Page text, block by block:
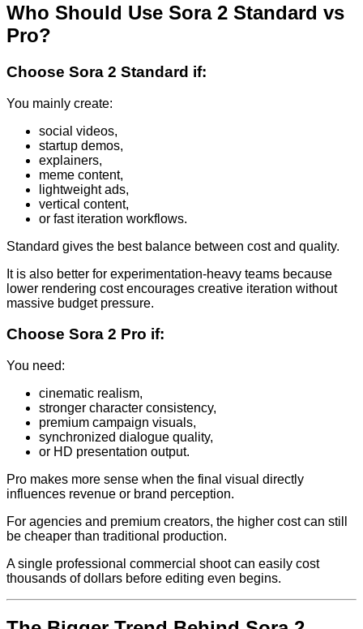
Who Should Use Sora 2 Standard vs
Pro?
Choose Sora 2 Standard if:
You mainly create:
social videos,
startup demos,
explainers,
meme content,
lightweight ads,
vertical content,
or fast iteration workflows.
Standard gives the best balance between cost and quality.
It is also better for experimentation-heavy teams because
lower rendering cost encourages creative iteration without
massive budget pressure.
Choose Sora 2 Pro if:
You need:
cinematic realism,
stronger character consistency,
premium campaign visuals,
synchronized dialogue quality,
or HD presentation output.
Pro makes more sense when the final visual directly
influences revenue or brand perception.
For agencies and premium creators, the higher cost can still
be cheaper than traditional production.
A single professional commercial shoot can easily cost
thousands of dollars before editing even begins.